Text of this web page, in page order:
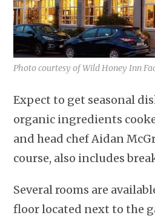
Photo courtesy of Wild Honey Inn
Expect to get seasonal
organic ingredients
and head chef Aidan
course, also includes
Several rooms are
floor located next to the